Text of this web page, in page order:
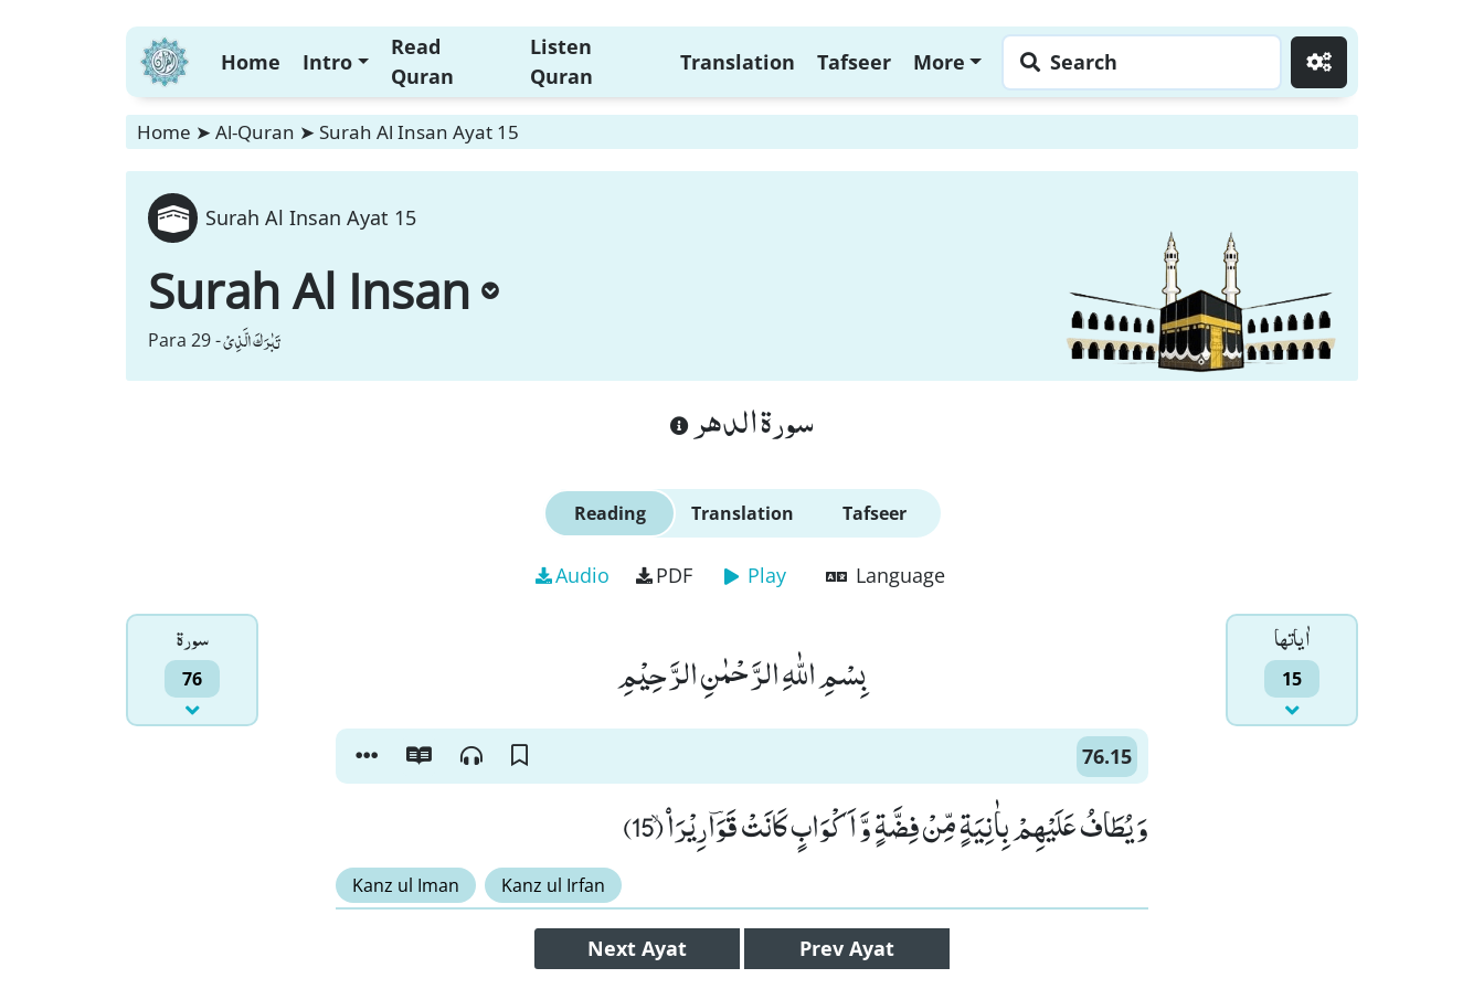
Home Intro
Read
Quran
Listen
Quran
Translation Tafseer More Search
Home ➤ Al-Quran ➤ Surah Al Insan Ayat 15
Surah Al Insan Ayat 15
Surah Al Insan
Para 29 -تَبٰرَكَ الَّذِیْ
سورة الدهر
Reading Translation Tafseer
Audio PDF Play Language
سورۃ
76
اٰياتها
15 بِسْمِ اللّٰهِ الرَّحْمٰنِ الرَّحِیْمِ
76.15
وَ یُطَافُ عَلَیْهِمْ بِاٰنِیَةٍ مِّنْ فِضَّةٍ وَّ اَكْوَابٍ كَانَتْ قَوَؔارِیْرَاۡۙ (15)
Kanz ul Iman Kanz ul Irfan
Next Ayat Prev Ayat